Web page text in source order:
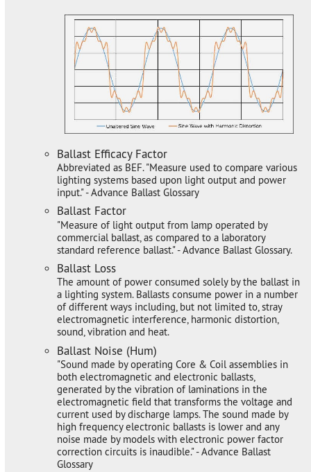
Ballast Efficacy Factor
Abbreviated as BEF. "Measure used to compare various
lighting systems based upon light output and power
input." - Advance Ballast Glossary
Ballast Factor
"Measure of light output from lamp operated by
commercial ballast, as compared to a laboratory
standard reference ballast." - Advance Ballast Glossary.
Ballast Loss
The amount of power consumed solely by the ballast in
a lighting system. Ballasts consume power in a number
of different ways including, but not limited to, stray
electromagnetic interference, harmonic distortion,
sound, vibration and heat.
Ballast Noise (Hum)
"Sound made by operating Core & Coil assemblies in
both electromagnetic and electronic ballasts,
generated by the vibration of laminations in the
electromagnetic field that transforms the voltage and
current used by discharge lamps. The sound made by
high frequency electronic ballasts is lower and any
noise made by models with electronic power factor
correction circuits is inaudible." - Advance Ballast
Glossary